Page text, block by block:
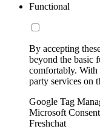
Functional
By accepting
beyond the basic
comfortably.
party services on
Google Tag
Microsoft
Freshchat